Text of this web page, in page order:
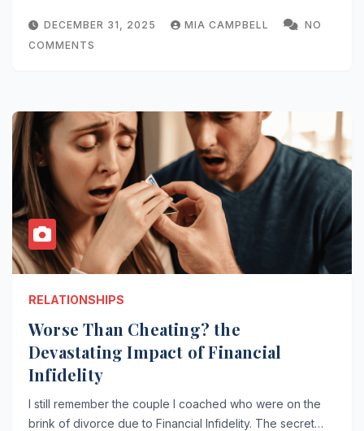
DECEMBER 31, 2025 MIA CAMPBELL
NO
COMMENTS
RELATIONSHIPS
Worse Than Cheating? the
Devastating Impact of Financial
Infidelity
I still remember the couple I coached who were on the
brink of divorce due to Financial Infidelity. The secret…